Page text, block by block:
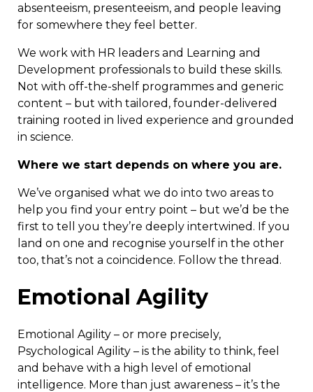
absenteeism, presenteeism, and people leaving
for somewhere they feel better.
We work with HR leaders and Learning and
Development professionals to build these skills.
Not with off-the-shelf programmes and generic
content – but with tailored, founder-delivered
training rooted in lived experience and grounded
in science.
Where we start depends on where you are.
We’ve organised what we do into two areas to
help you find your entry point – but we’d be the
first to tell you they’re deeply intertwined. If you
land on one and recognise yourself in the other
too, that’s not a coincidence. Follow the thread.
Emotional Agility
Emotional Agility – or more precisely,
Psychological Agility – is the ability to think, feel
and behave with a high level of emotional
intelligence. More than just awareness – it’s the